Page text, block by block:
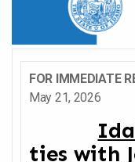
FOR IMMEDIATE
May 21, 2026
ties with